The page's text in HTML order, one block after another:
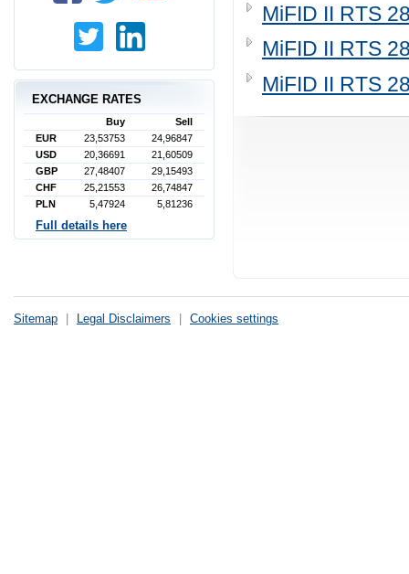
MiFID II RTS
MiFID II RTS
MiFID II RTS
EXCHANGE RATES
Buy
Sell
EUR
23,53753
24,96847
USD
20,36691
21,60509
GBP
27,48407
29,15493
CHF
25,21553
26,74847
PLN
5,47924 5,81236
Full details here
Sitemap Legal Disclaimers Cookies settings